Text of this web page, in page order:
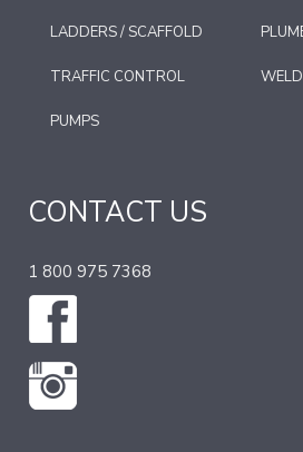
LADDERS / SCAFFOLD
TRAFFIC CONTROL
PUMPS
CONTACT US
1 800 975 7368